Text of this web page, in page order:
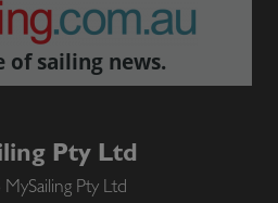
of sailing news.
Pty Ltd
Pty Ltd